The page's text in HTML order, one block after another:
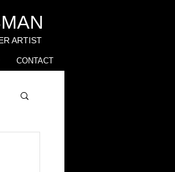
ARTIST
CONTACT